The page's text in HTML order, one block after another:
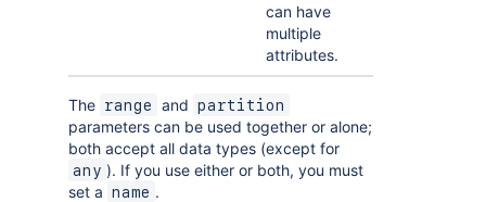
can have
multiple
attributes.
The range and partition
parameters can be used together or alone;
both accept all data types (except for
any ). If you use either or both, you must
set a name .